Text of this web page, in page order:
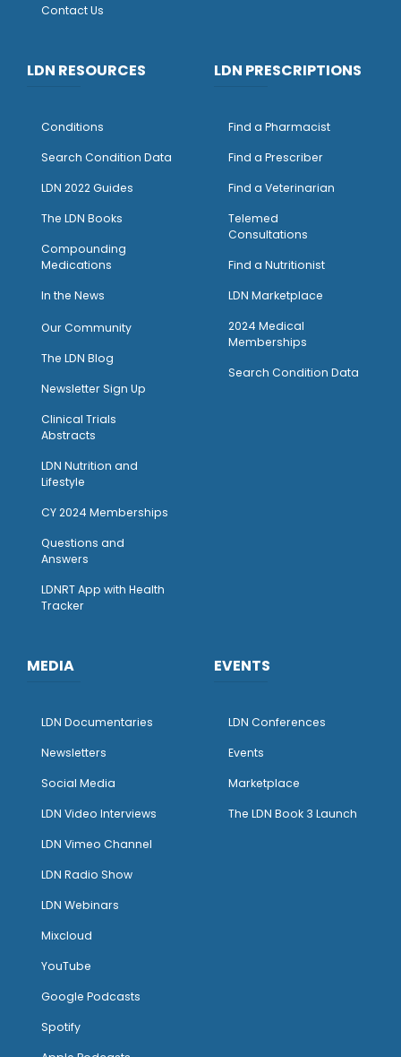
Contact Us
LDN RESOURCES
Conditions
Search Condition Data
LDN 2022 Guides
The LDN Books
Compounding
Medications
In the News
Our Community
The LDN Blog
Newsletter Sign Up
Clinical Trials
Abstracts
LDN Nutrition and
Lifestyle
CY 2024 Memberships
Questions and
Answers
LDNRT App with Health
Tracker
LDN PRESCRIPTIONS
Find a Pharmacist
Find a Prescriber
Find a Veterinarian
Telemed
Consultations
Find a Nutritionist
LDN Marketplace
2024 Medical
Memberships
Search Condition Data
MEDIA
LDN Documentaries
Newsletters
Social Media
LDN Video Interviews
LDN Vimeo Channel
LDN Radio Show
LDN Webinars
Mixcloud
YouTube
Google Podcasts
Spotify
EVENTS
LDN Conferences
Events
Marketplace
The LDN Book 3 Launch